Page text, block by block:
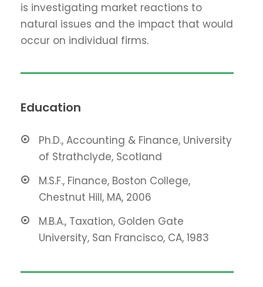
is investigating market reactions to
natural issues and the impact that would
occur on individual firms.
Education
Ph.D., Accounting & Finance, University
of Strathclyde, Scotland
M.S.F., Finance, Boston College,
Chestnut Hill, MA, 2006
M.B.A., Taxation, Golden Gate
University, San Francisco, CA, 1983